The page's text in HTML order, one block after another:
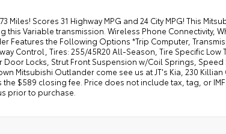
Miles! Scores 31 Highway MPG and 24 City MPG! This
this Variable transmission. Wireless Phone Connectivity,
Features the Following Options *Trip Computer,
Control, Tires: 255/45R20 All-Season, Tire Specific
Door Locks, Strut Front Suspension w/Coil Springs,
Mitsubishi Outlander come see us at JT's Kia, 230
the $589 closing fee. Price does not include tax, tag, or
prior to purchase.